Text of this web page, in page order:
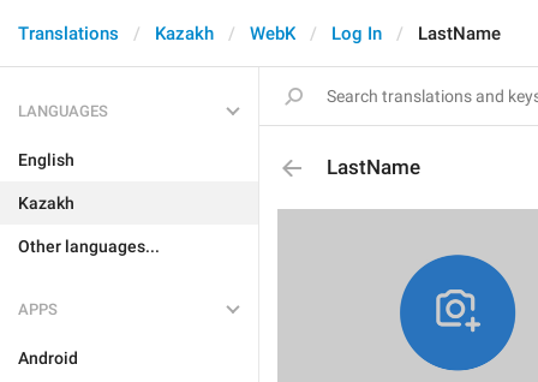
Translations Kazakh WebK Log In LastName
LANGUAGES
English
Kazakh
Other languages...
APPS
Android
LastName